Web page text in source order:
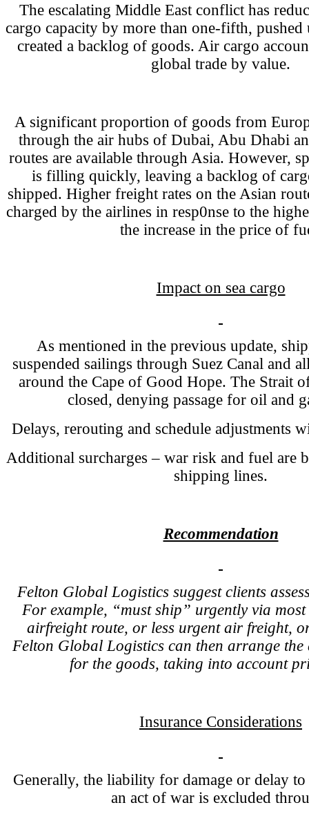
The escalating Middle East conflict has
cargo capacity by more than one-fifth, pushed
created a backlog of goods. Air cargo
global trade by value.
A significant proportion of goods from
through the air hubs of Dubai, Abu Dhabi
routes are available through Asia. However,
is filling quickly, leaving a backlog of
shipped. Higher freight rates on the Asian
charged by the airlines in resp0nse to the
the increase in the price of
Impact on sea cargo
As mentioned in the previous update,
suspended sailings through Suez Canal and
around the Cape of Good Hope. The Strait
closed, denying passage for oil and
Delays, rerouting and schedule adjustments
Additional surcharges – war risk and fuel are
shipping lines.
Recommendation
Felton Global Logistics suggest clients
For example, “must ship” urgently via
airfreight route, or less urgent air freight,
Felton Global Logistics can then arrange
for the goods, taking into account
Insurance Considerations
Generally, the liability for damage or delay
an act of war is excluded